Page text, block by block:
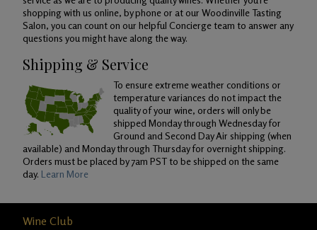
shopping with us online, by phone or at our Woodinville Tasting
Salon, you can count on our helpful Concierge team to answer any
questions you might have along the way.
Shipping & Service
To ensure extreme weather conditions or
temperature variances do not impact the
quality of your wine, orders will only be
shipped Monday through Wednesday for
Ground and Second Day Air shipping (when
available) and Monday through Thursday for overnight shipping.
Orders must be placed by 7am PST to be shipped on the same
day. Learn More
Wine Club